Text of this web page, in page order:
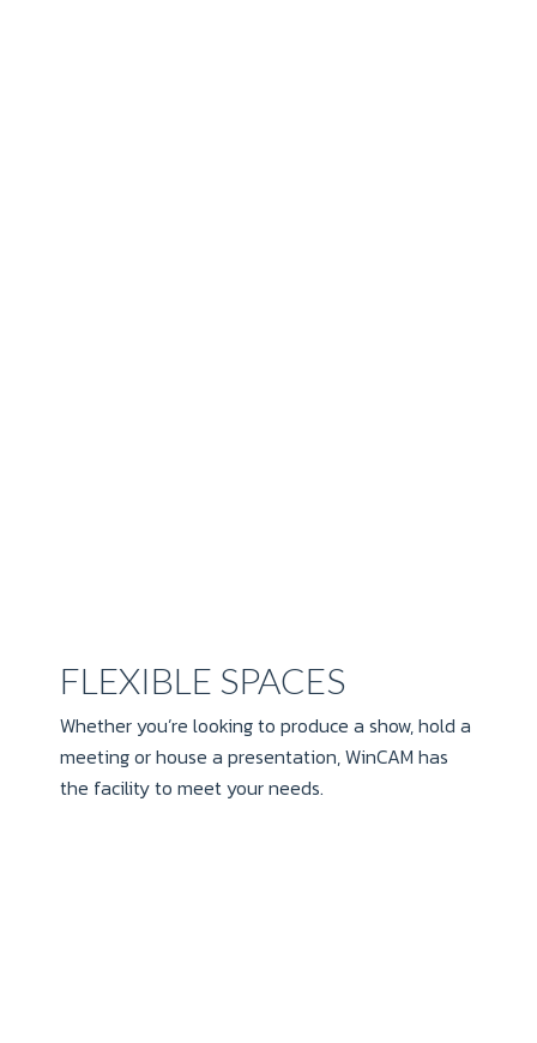
FLEXIBLE SPACES
Whether you’re looking to produce a show, hold a
meeting or house a presentation, WinCAM has
the facility to meet your needs.